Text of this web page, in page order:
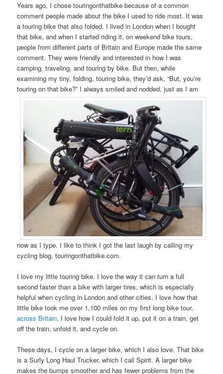
Years ago, I chose touringonthatbike because of a common
comment people made about the bike I used to ride most. It was
a touring bike that also folded. I lived in London when I bought
that bike, and when I started riding it, on weekend bike tours,
people from different parts of Britain and Europe made the same
comment. They were friendly and interested in how I was
camping, traveling, and touring by bike. But then, while
examining my tiny, folding, touring bike, they’d ask, “But, you’re
touring on that bike?” Ialways smiled and nodded, just as I am
now as I type. I like to think I got the last laugh by calling my
cycling blog, touringonthatbike.com.
I love my little touring bike. I love the way it can turn a full
second faster than a bike with larger tires, which is especially
helpful when cycling in London and other cities. I love how that
little bike took me over 1,100 miles on my first long bike tour,
across Britain. I love how I could fold it up, put it on a train, get
off the train, unfold it, and cycle on.
These days, I cycle on a larger bike, which I also love. That bike
is a Surly Long Haul Trucker, which I call Spirit. A larger bike
makes the bumps smoother and has fewer problems from the